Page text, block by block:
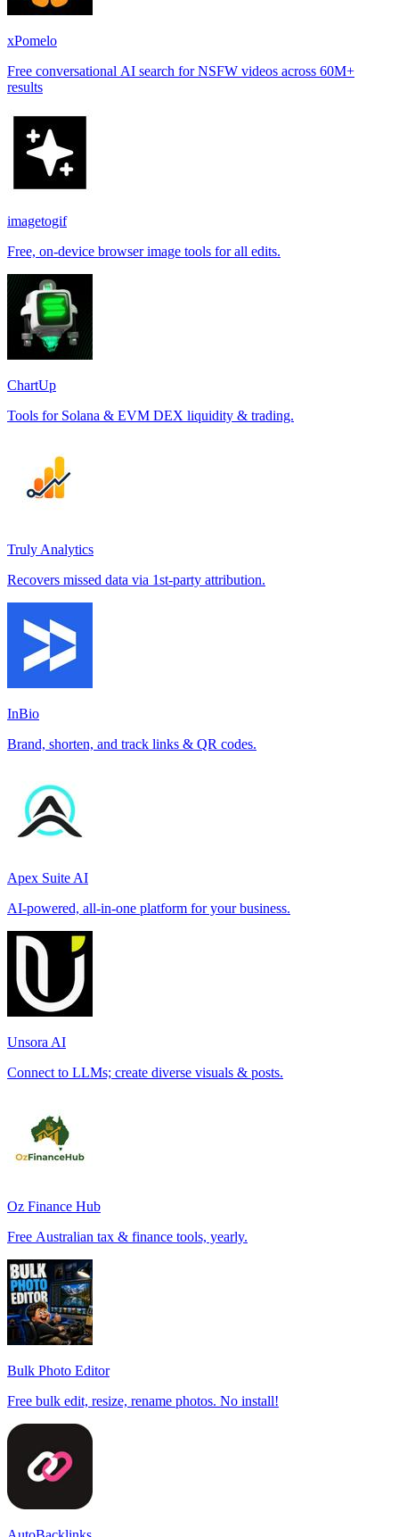
xPomelo
Free conversational AI search for NSFW videos across 60M+
results
imagetogif
Free, on-device browser image tools for all edits.
ChartUp
Tools for Solana & EVM DEX liquidity & trading.
Truly Analytics
Recovers missed data via 1st-party attribution.
InBio
Brand, shorten, and track links & QR codes.
Apex Suite AI
AI-powered, all-in-one platform for your business.
Unsora AI
Connect to LLMs; create diverse visuals & posts.
Oz Finance Hub
Free Australian tax & finance tools, yearly.
Bulk Photo Editor
Free bulk edit, resize, rename photos. No install!